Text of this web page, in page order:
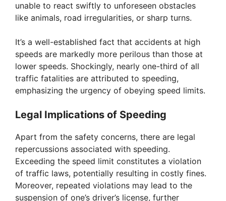
unable to react swiftly to unforeseen obstacles
like animals, road irregularities, or sharp turns.
It’s a well-established fact that accidents at high
speeds are markedly more perilous than those at
lower speeds. Shockingly, nearly one-third of all
traffic fatalities are attributed to speeding,
emphasizing the urgency of obeying speed limits.
Legal Implications of Speeding
Apart from the safety concerns, there are legal
repercussions associated with speeding.
Exceeding the speed limit constitutes a violation
of traffic laws, potentially resulting in costly fines.
Moreover, repeated violations may lead to the
suspension of one’s driver’s license, further